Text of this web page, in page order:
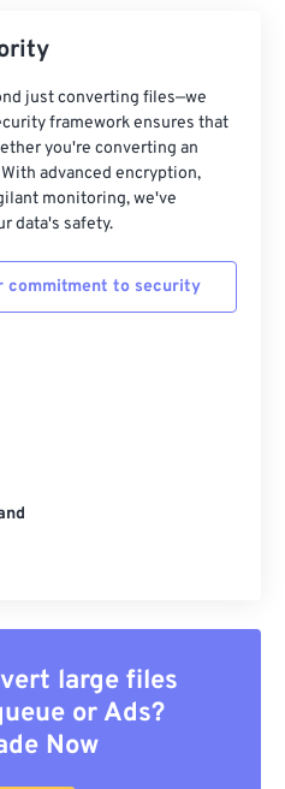
just converting files—we
framework ensures that
you're converting an
advanced encryption,
monitoring, we've
data's safety.
commitment to security
large files
or Ads?
Now